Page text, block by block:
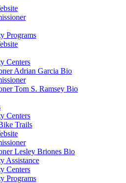
Programs
Centers
Adrian Garcia Bio
Tom S. Ramsey Bio
Centers
Trails
Lesley Briones Bio
Assistance
Centers
Programs